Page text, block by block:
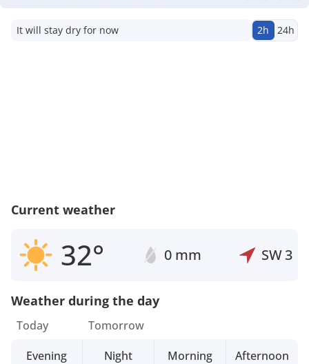
It will stay dry for now 2h 24h
Current weather
32° 0 mm SW3
Weather during the day
Today
Evening
Tomorrow
Night
Morning Afternoon